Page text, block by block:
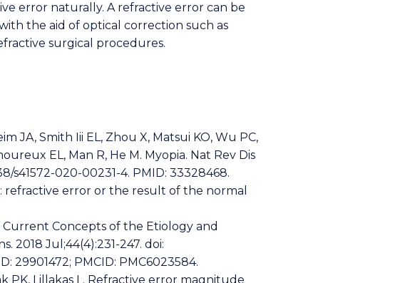
error naturally. A refractive error can be
the aid of optical correction such as
surgical procedures.
JA, Smith Iii EL, Zhou X, Matsui KO, Wu PC,
EL, Man R, He M. Myopia. Nat Rev Dis
s41572-020-00231-4. PMID: 33328468.
refractive error or the result of the normal
Current Concepts of the Etiology and
2018 Jul;44(4):231-247. doi:
29901472; PMCID: PMC6023584.
PK, Lillakas L. Refractive error magnitude